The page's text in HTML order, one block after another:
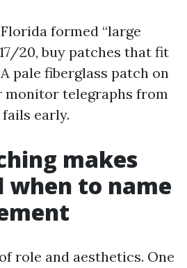
formed “large
20, buy patches that fit
pale fiberglass patch on
monitor telegraphs from
early.
makes
when to name
role and aesthetics. One